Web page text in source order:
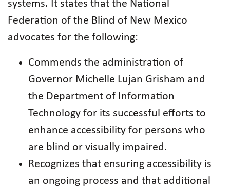
systems. It states that the National
Federation of the Blind of New Mexico
advocates for the following:
Commends the administration of
Governor Michelle Lujan Grisham and
the Department of Information
Technology for its successful efforts to
enhance accessibility for persons who
are blind or visually impaired.
Recognizes that ensuring accessibility is
an ongoing process and that additional